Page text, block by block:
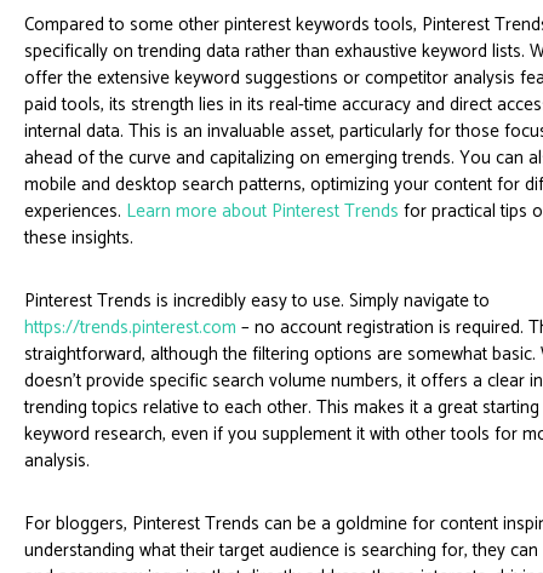
Compared to some other pinterest keywords tools, Pinterest
specifically on trending data rather than exhaustive keyword lists.
offer the extensive keyword suggestions or competitor analysis
paid tools, its strength lies in its real-time accuracy and direct
internal data. This is an invaluable asset, particularly for those
ahead of the curve and capitalizing on emerging trends. You can
mobile and desktop search patterns, optimizing your content for
experiences. Learn more about Pinterest Trends for practical tips
these insights.
Pinterest Trends is incredibly easy to use. Simply navigate to
https://trends.pinterest.com – no account registration is required.
straightforward, although the filtering options are somewhat
doesn’t provide specific search volume numbers, it offers a clear
trending topics relative to each other. This makes it a great
keyword research, even if you supplement it with other tools for
analysis.
For bloggers, Pinterest Trends can be a goldmine for content
understanding what their target audience is searching for, they